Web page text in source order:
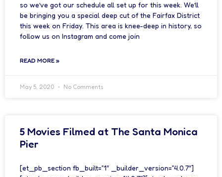
so we’ve got our schedule all set up for this week. We’ll
be bringing you a special deep cut of the Fairfax District
this week on Friday. This area is knee-deep in history, so
follow us on Instagram and come join
READ MORE »
May 5, 2020 No Comments
5 Movies Filmed at The Santa Monica
Pier
[et_pb_section fb_built=”1″ _builder_version=”4.0.7″]